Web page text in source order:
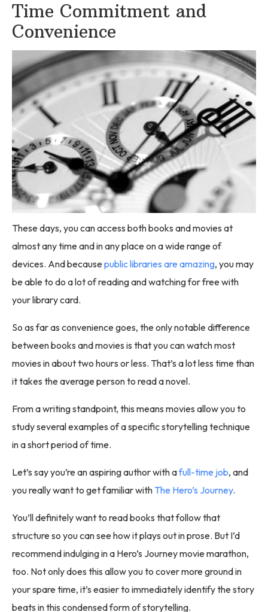
Time Commitment and
Convenience
These days, you can access both books and movies at
almost any time and in any place on a wide range of
devices. And becausepublic libraries are amazing, you may
be able to do a lot of reading and watching for free with
your library card.
So as far as convenience goes, the only notable difference
between books and movies is that you can watch most
movies in about two hours or less. That’s a lot less time than
it takes the average person to read a novel.
From a writing standpoint, this means movies allow you to
study several examples of a specific storytelling technique
in a short period of time.
Let’s say you’re an aspiring author with afull-time job, and
you really want to get familiar with The Hero’s Journey.
You’ll definitely want to read books that follow that
structure so you can see how it plays out in prose. But I’d
recommend indulging in a Hero’s Journey movie marathon,
too. Not only does this allow you to cover more ground in
your spare time, it’s easier to immediately identify the story
beats in this condensed form of storytelling.